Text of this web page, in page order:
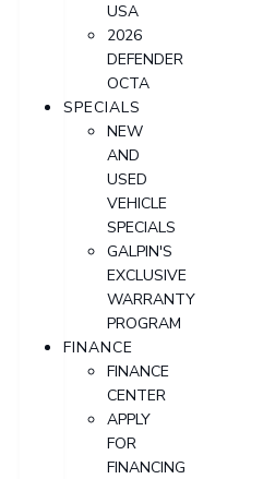
USA
2026
DEFENDER
OCTA
SPECIALS
NEW
AND
USED
VEHICLE
SPECIALS
GALPIN'S
EXCLUSIVE
WARRANTY
PROGRAM
FINANCE
FINANCE
CENTER
APPLY
FOR
FINANCING